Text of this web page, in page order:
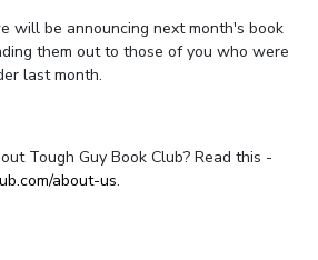
will be announcing next month's book
them out to those of you who were
last month.
Tough Guy Book Club? Read this -
about-us.